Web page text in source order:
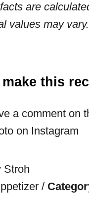
are
values may vary.
this
a comment on
on Instagram
Stroh
/